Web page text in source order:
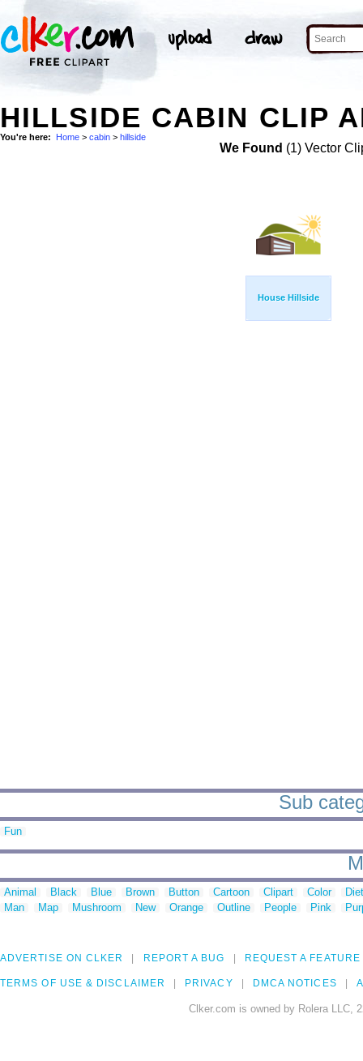
HILLSIDE CABIN CLIP
You're here: Home > cabin > hillside
We Found (1) Vector
House Hillside
Sub
Fun
Animal Black Blue Brown Button Cartoon Clipart Color
Man
Map Mushroom New Orange Outline People Pink
ADVERTISE ON CLKER REPORT A BUG REQUEST A FEATURE
TERMS OF USE & DISCLAIMER PRIVACY DMCA NOTICES
Clker.com is owned by Rolera LLC,